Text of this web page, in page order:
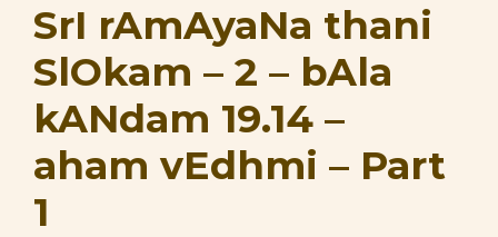
SrI rAmAyaNa thani
SlOkam – 2 – bAla
kANdam 19.14 –
aham vEdhmi – Part
1